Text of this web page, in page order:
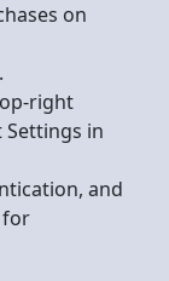
on
right
in
and
for